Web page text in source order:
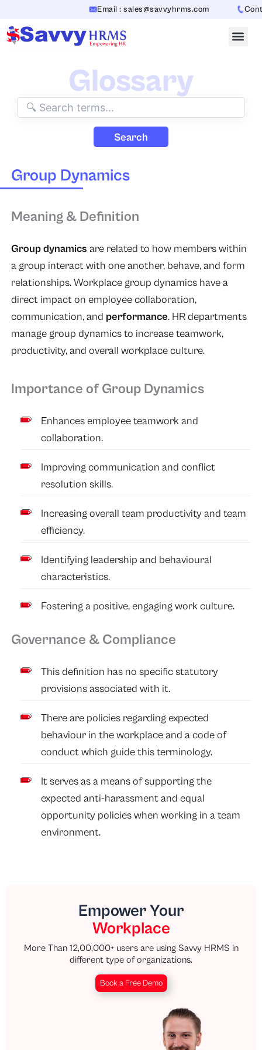
content
Email : sales@savvyhrms.com
Glossary
Search
Group Dynamics
Meaning & Definition
Group dynamics are related to how members within
a group interact with one another, behave, and form
relationships. Workplace group dynamics have a
direct impact on employee collaboration,
communication, and performance. HR departments
manage group dynamics to increase teamwork,
productivity, and overall workplace culture.
Importance of Group Dynamics
Enhances employee teamwork and
collaboration.
Improving communication and conflict
resolution skills.
Increasing overall team productivity and team
efficiency.
Identifying leadership and behavioural
characteristics.
Fostering a positive, engaging work culture.
Governance & Compliance
This definition has no specific statutory
provisions associated with it.
There are policies regarding expected
behaviour in the workplace and a code of
conduct which guide this terminology.
It serves as a means of supporting the
expected anti-harassment and equal
opportunity policies when working in a team
environment.
Empower Your
Workplace
More Than 12,00,000+ users are using Savvy HRMS in
different type of organizations.
Book a Free Demo